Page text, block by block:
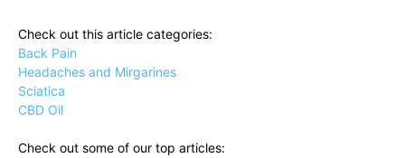
Check out this article categories:
Back Pain
Headaches and Mirgarines
Sciatica
CBD Oil
Check out some of our top articles: